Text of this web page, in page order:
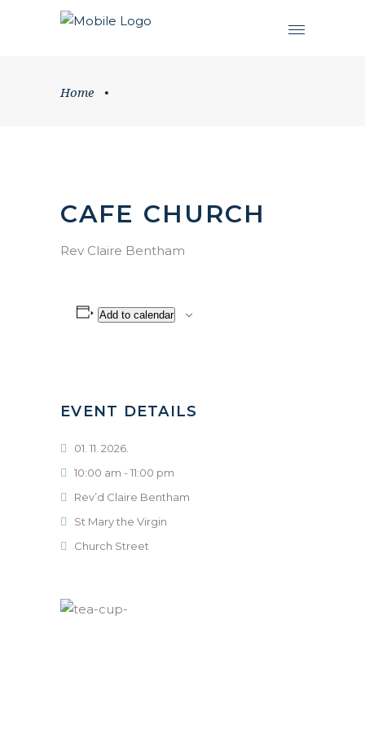
Home •
CAFE CHURCH
Rev Claire Bentham
Add to calendar
EVENT DETAILS
01. 11. 2026.
10:00 am - 11:00 pm
Rev’d Claire Bentham
St Mary the Virgin
Church Street